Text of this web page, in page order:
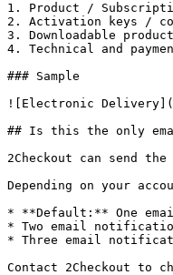
1. Product /
2. Activation keys /
3. Downloadable
4. Technical and
### Sample
![Electronic Delivery](/
## Is this the only
2Checkout can send
Depending on your
* **Default:** One
* Two email
* Three email
Contact 2Checkout to